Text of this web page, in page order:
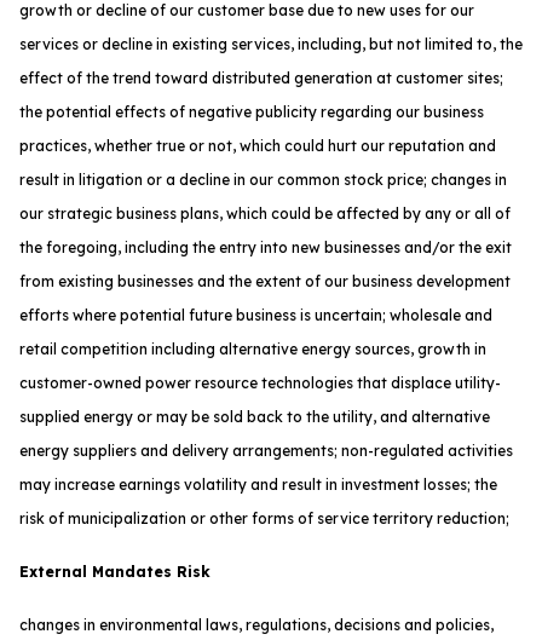
growth or decline of our customer base due to new uses for our
services or decline in existing services, including, but not limited to, the
effect of the trend toward distributed generation at customer sites;
the potential effects of negative publicity regarding our business
practices, whether true or not, which could hurt our reputation and
result in litigation or a decline in our common stock price; changes in
our strategic business plans, which could be affected by any or all of
the foregoing, including the entry into new businesses and/or the exit
from existing businesses and the extent of our business development
efforts where potential future business is uncertain; wholesale and
retail competition including alternative energy sources, growth in
customer-owned power resource technologies that displace utility-
supplied energy or may be sold back to the utility, and alternative
energy suppliers and delivery arrangements; non-regulated activities
may increase earnings volatility and result in investment losses; the
risk of municipalization or other forms of service territory reduction;
External Mandates Risk
changes in environmental laws, regulations, decisions and policies,